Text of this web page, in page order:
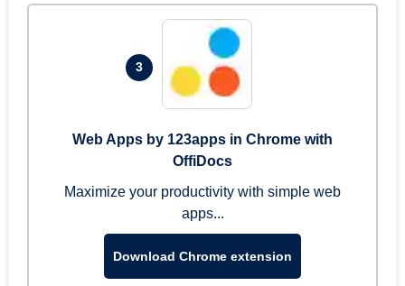
3
Web Apps by 123apps in Chrome with
OffiDocs
Maximize your productivity with simple web
apps...
Download Chrome extension